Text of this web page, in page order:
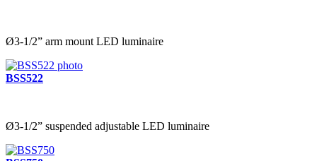
Ø3-1/2” arm mount LED luminaire
BSS522
Ø3-1/2” suspended adjustable LED luminaire